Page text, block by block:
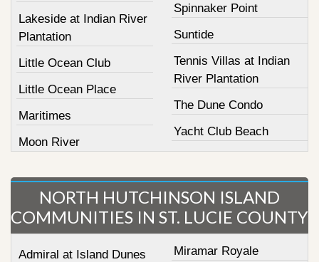
Lakeside at Indian River
Plantation
Little Ocean Club
Little Ocean Place
Maritimes
Moon River
Spinnaker Point
Suntide
Tennis Villas at Indian
River Plantation
The Dune Condo
Yacht Club Beach
NORTH HUTCHINSON ISLAND
COMMUNITIES IN ST. LUCIE COUNTY
Admiral at Island Dunes
Miramar Royale